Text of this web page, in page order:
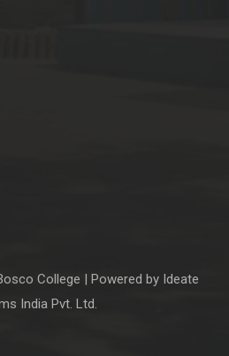
College | Powered by Ideate
India Pvt. Ltd.